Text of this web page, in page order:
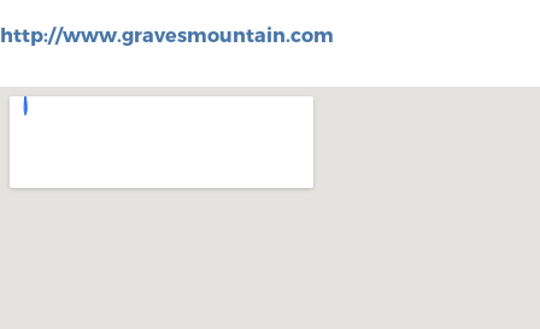
http://www.gravesmountain.com